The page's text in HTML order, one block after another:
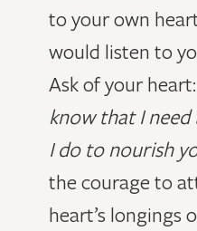
to your own
would listen to
Ask of your heart:
know that I
I do to nourish
the courage to
heart’s longings